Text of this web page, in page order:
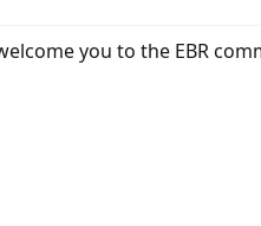
you to the EBR